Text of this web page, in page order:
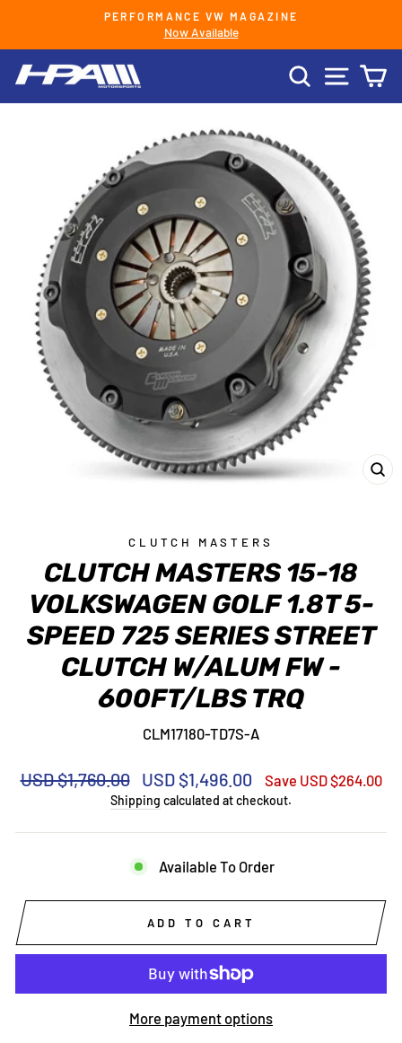
content
Pause
PERFORMANCE VW MAGAZINE
Now Available
SEARCH
SITE
CLUTCH MASTERS
CLUTCH MASTERS 15-18
VOLKSWAGEN GOLF 1.8T 5-
SPEED 725 SERIES STREET
CLUTCH W/ALUM FW -
600FT/LBS TRQ
CLM17180-TD7S-A
Regular
USD $1,760.00
Sale
price
USD $1,496.00 Save USD $264.00
Shipping calculated at checkout.
Available To Order
ADD TO CART
More payment options